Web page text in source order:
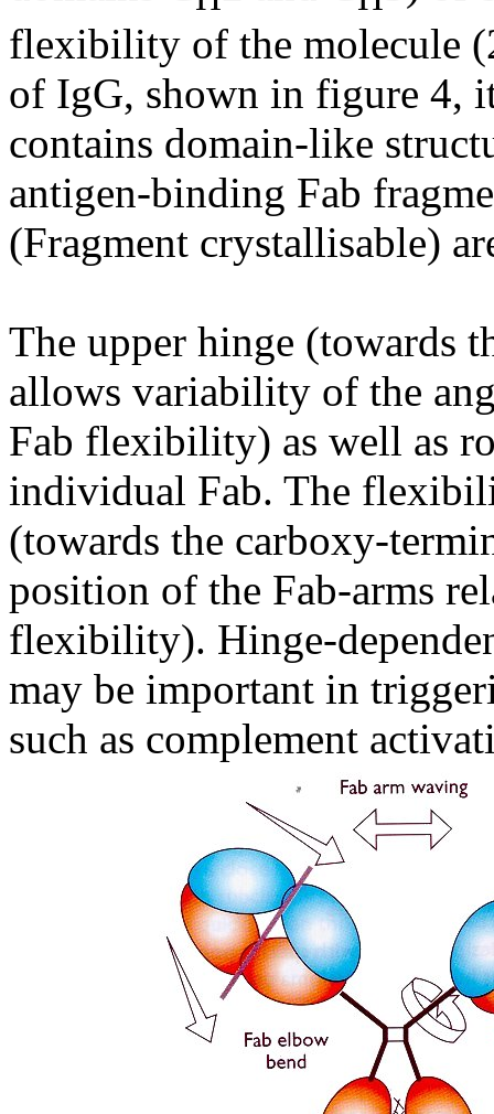
flexibility of the molecule
of IgG, shown in figure 4,
contains domain-like
antigen-binding Fab
(Fragment crystallisable)
The upper hinge (towards
allows variability of the
Fab flexibility) as well as
individual Fab. The
(towards the carboxy-
position of the Fab-arms
flexibility). Hinge-
may be important in
such as complement